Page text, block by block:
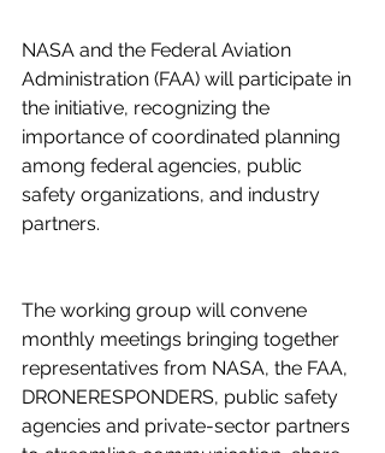
NASA and the Federal Aviation
Administration (FAA) will participate in
the initiative, recognizing the
importance of coordinated planning
among federal agencies, public
safety organizations, and industry
partners.
The working group will convene
monthly meetings bringing together
representatives from NASA, the FAA,
DRONERESPONDERS, public safety
agencies and private-sector partners